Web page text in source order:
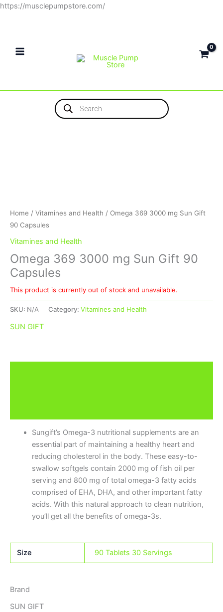
https://musclepumpstore.com/Skip
Products
search
Home / Vitamines and Health / Omega 369 3000 mg Sun Gift
90 Capsules
Vitamines and Health
Omega 369 3000 mg Sun Gift 90
Capsules
This product is currently out of stock and unavailable.
SKU: N/A Category: Vitamines and Health
SUN GIFT
Sungift’s Omega-3 nutritional supplements are an
essential part of maintaining a healthy heart and
reducing cholesterol in the body. These easy-to-
swallow softgels contain 2000 mg of fish oil per
serving and 800 mg of total omega-3 fatty acids
comprised of EHA, DHA, and other important fatty
acids. With this natural approach to clean nutrition,
you’ll get all the benefits of omega-3s.
Size 90 Tablets 30 Servings
Brand
SUN GIFT